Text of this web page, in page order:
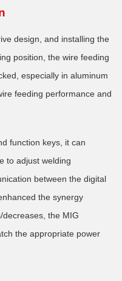
design, and installing the
position, the wire feeding
especially in aluminum
feeding performance and
function keys, it can
to adjust welding
between the digital
the synergy
the MIG
the appropriate power